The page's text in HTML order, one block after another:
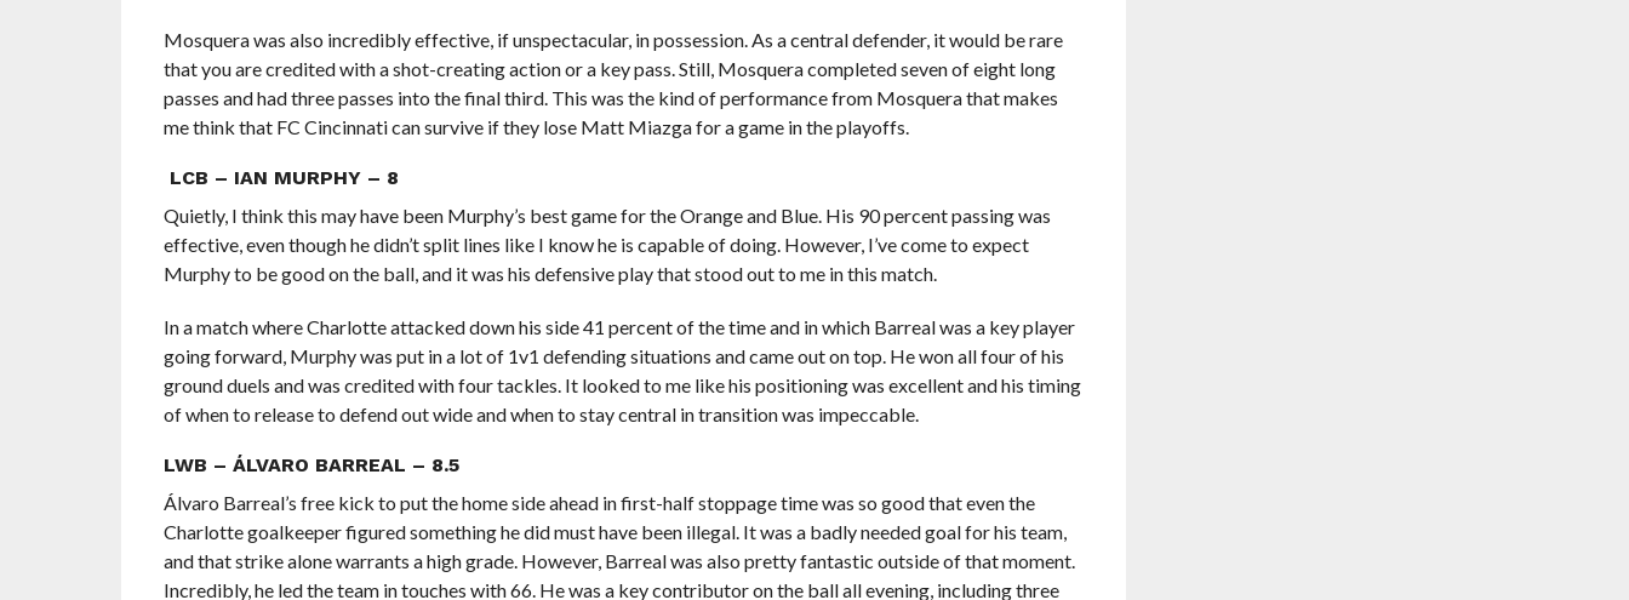
Mosquera was also incredibly effective, if unspectacular, in possession. As a central defender, it would be rare
that you are credited with a shot-creating action or a key pass. Still, Mosquera completed seven of eight long
passes and had three passes into the final third. This was the kind of performance from Mosquera that makes
me think that FC Cincinnati can survive if they lose Matt Miazga for a game in the playoffs.
LCB – IAN MURPHY – 8
Quietly, I think this may have been Murphy’s best game for the Orange and Blue. His 90 percent passing was
effective, even though he didn’t split lines like I know he is capable of doing. However, I’ve come to expect
Murphy to be good on the ball, and it was his defensive play that stood out to me in this match.
In a match where Charlotte attacked down his side 41 percent of the time and in which Barreal was a key player
going forward, Murphy was put in a lot of 1v1 defending situations and came out on top. He won all four of his
ground duels and was credited with four tackles. It looked to me like his positioning was excellent and his timing
of when to release to defend out wide and when to stay central in transition was impeccable.
LWB – ÁLVARO BARREAL – 8.5
Álvaro Barreal’s free kick to put the home side ahead in first-half stoppage time was so good that even the
Charlotte goalkeeper figured something he did must have been illegal. It was a badly needed goal for his team,
and that strike alone warrants a high grade. However, Barreal was also pretty fantastic outside of that moment.
Incredibly, he led the team in touches with 66. He was a key contributor on the ball all evening, including three